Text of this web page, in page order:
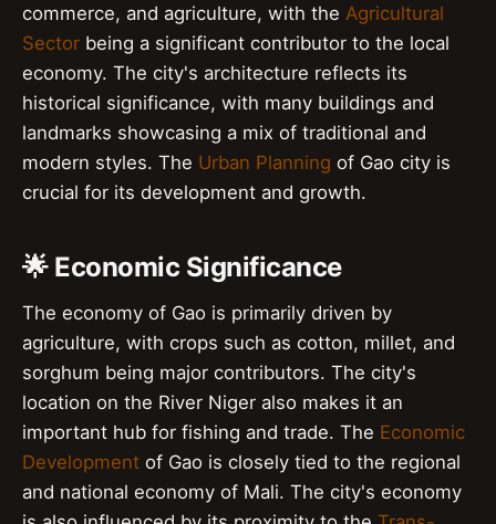
commerce, and agriculture, with the Agricultural
Sector being a significant contributor to the local
economy. The city's architecture reflects its
historical significance, with many buildings and
landmarks showcasing a mix of traditional and
modern styles. The Urban Planning of Gao city is
crucial for its development and growth.
🌟 Economic Significance
The economy of Gao is primarily driven by
agriculture, with crops such as cotton, millet, and
sorghum being major contributors. The city's
location on the River Niger also makes it an
important hub for fishing and trade. The Economic
Development of Gao is closely tied to the regional
and national economy of Mali. The city's economy